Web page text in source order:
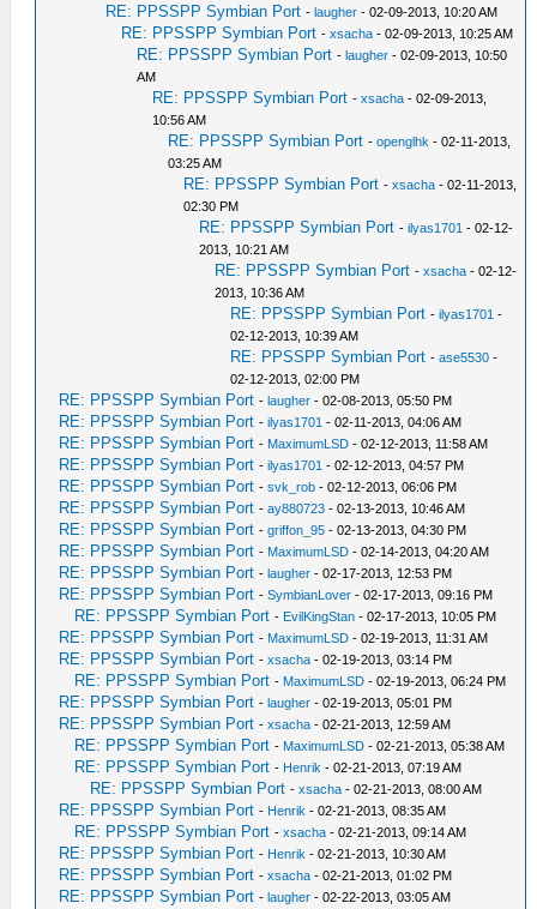
RE: PPSSPP Symbian Port -laugher - 02-09-2013, 10:20 AM
RE: PPSSPP Symbian Port -xsacha - 02-09-2013, 10:25 AM
RE: PPSSPP Symbian Port -laugher - 02-09-2013, 10:50
AM
RE: PPSSPP Symbian Port -xsacha - 02-09-2013,
10:56 AM
RE: PPSSPP Symbian Port -openglhk - 02-11-2013,
03:25 AM
RE: PPSSPP Symbian Port -xsacha - 02-11-2013,
02:30 PM
RE: PPSSPP Symbian Port -ilyas1701 - 02-12-
2013, 10:21 AM
RE: PPSSPP Symbian Port -xsacha - 02-12-
2013, 10:36 AM
RE: PPSSPP Symbian Port -ilyas1701 -
02-12-2013, 10:39 AM
RE: PPSSPP Symbian Port -ase5530 -
02-12-2013, 02:00 PM
RE: PPSSPP Symbian Port -laugher - 02-08-2013, 05:50 PM
RE: PPSSPP Symbian Port -ilyas1701 - 02-11-2013, 04:06 AM
RE: PPSSPP Symbian Port - MaximumLSD - 02-12-2013, 11:58 AM
RE: PPSSPP Symbian Port -ilyas1701 - 02-12-2013, 04:57 PM
RE: PPSSPP Symbian Port -svk_rob - 02-12-2013, 06:06 PM
RE: PPSSPP Symbian Port -ay880723 - 02-13-2013, 10:46 AM
RE: PPSSPP Symbian Port -griffon_95 - 02-13-2013, 04:30 PM
RE: PPSSPP Symbian Port - MaximumLSD - 02-14-2013, 04:20 AM
RE: PPSSPP Symbian Port -laugher - 02-17-2013, 12:53 PM
RE: PPSSPP Symbian Port -SymbianLover - 02-17-2013, 09:16 PM
RE: PPSSPP Symbian Port - EvilKingStan - 02-17-2013, 10:05 PM
RE: PPSSPP Symbian Port - MaximumLSD - 02-19-2013, 11:31 AM
RE: PPSSPP Symbian Port -xsacha - 02-19-2013, 03:14 PM
RE: PPSSPP Symbian Port - MaximumLSD - 02-19-2013, 06:24 PM
RE: PPSSPP Symbian Port -laugher - 02-19-2013, 05:01 PM
RE: PPSSPP Symbian Port -xsacha - 02-21-2013, 12:59 AM
RE: PPSSPP Symbian Port - MaximumLSD - 02-21-2013, 05:38 AM
RE: PPSSPP Symbian Port - Henrik - 02-21-2013, 07:19 AM
RE: PPSSPP Symbian Port -xsacha - 02-21-2013, 08:00 AM
RE: PPSSPP Symbian Port - Henrik - 02-21-2013, 08:35 AM
RE: PPSSPP Symbian Port -xsacha - 02-21-2013, 09:14 AM
RE: PPSSPP Symbian Port - Henrik - 02-21-2013, 10:30 AM
RE: PPSSPP Symbian Port -xsacha - 02-21-2013, 01:02 PM
RE: PPSSPP Symbian Port -laugher - 02-22-2013, 03:05 AM